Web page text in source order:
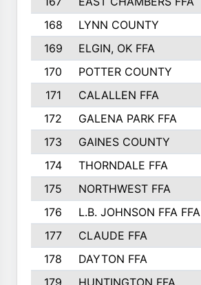
168
LYNN COUNTY
169
ELGIN, OK FFA
170
POTTER COUNTY
171
CALALLEN FFA
172
GALENA PARK FFA
173
GAINES COUNTY
174
THORNDALE FFA
175
NORTHWEST FFA
176
L.B. JOHNSON FFA FFA
177
CLAUDE FFA
178
DAYTON FFA
179
HUNTINGTON FFA